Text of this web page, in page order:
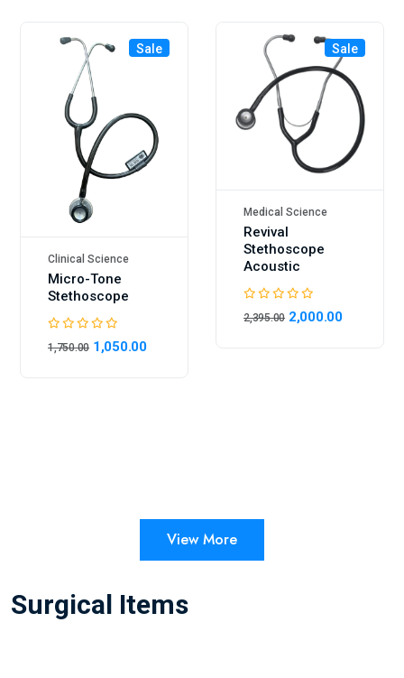
Sale
Clinical Science
Micro-Tone
Stethoscope
1,750.00 1,050.00
Sale
Medical Science
Revival
Stethoscope
Acoustic
2,395.00 2,000.00
View More
Surgical Items